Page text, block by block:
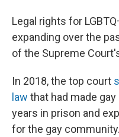
Legal rights for
expanding over the
of the Supreme
In 2018, the top court
law that had made
years in prison and
for the gay community.